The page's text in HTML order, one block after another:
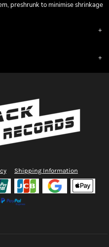
preshrunk to minimise shrinkage
Shipping Information